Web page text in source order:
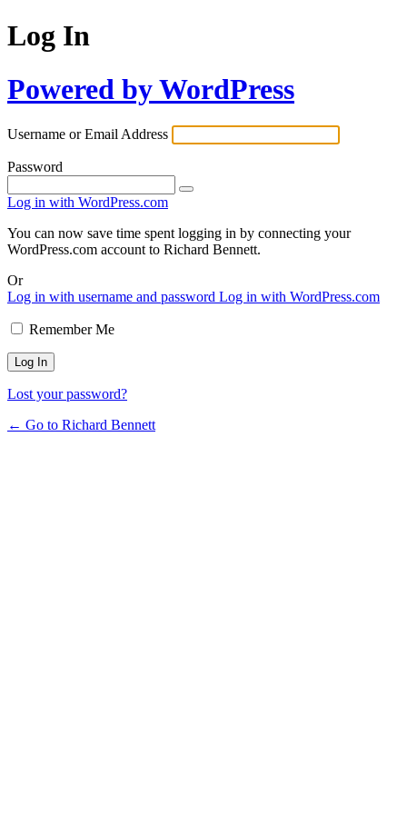
Log In
Powered by WordPress
Username or Email Address
Password
Log in with WordPress.com
You can now save time spent logging in by connecting your
WordPress.com account to Richard Bennett.
Or
Log in with username and password Log in with WordPress.com
Remember Me
Lost your password?
← Go to Richard Bennett